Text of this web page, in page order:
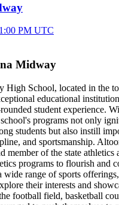
PM UTC
Midway
High School, located in the
educational
student experience.
programs not only
students but also instill
and sportsmanship.
member of the state athletics
programs to flourish and
range of sports
their interests and
football field, basketball